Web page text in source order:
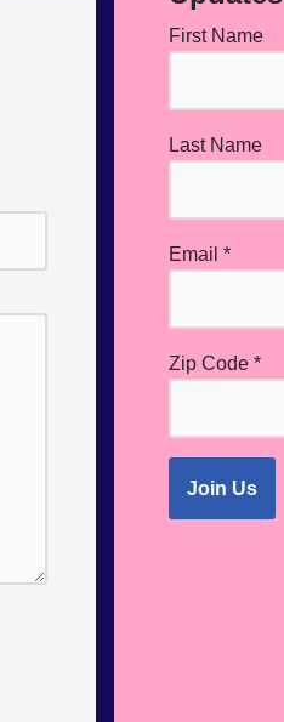
First Name
Last Name
Email *
Zip Code *